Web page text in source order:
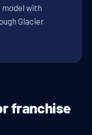
with
Glacier
franchise